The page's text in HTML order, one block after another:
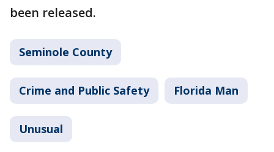
been released.
Seminole County
Crime and Public Safety Florida Man
Unusual